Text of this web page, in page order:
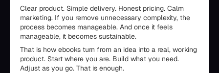
Clear product. Simple delivery. Honest pricing. Calm
marketing. If you remove unnecessary complexity, the
process becomes manageable. And once it feels
manageable, it becomes sustainable.
That is how ebooks turn from an idea into a real, working
product. Start where you are. Build what you need.
Adjust as you go. That is enough.